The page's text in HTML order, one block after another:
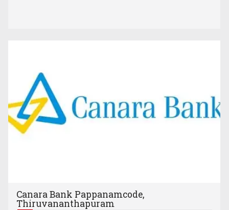
Canara Bank Pappanamcode,
Thiruvananthapuram